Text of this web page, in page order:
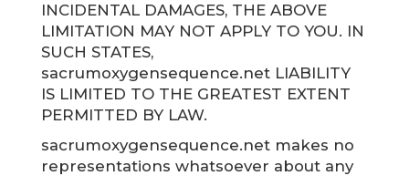
INCIDENTAL DAMAGES, THE ABOVE
LIMITATION MAY NOT APPLY TO YOU. IN
SUCH STATES,
sacrumoxygensequence.net LIABILITY
IS LIMITED TO THE GREATEST EXTENT
PERMITTED BY LAW.
sacrumoxygensequence.net makes no
representations whatsoever about any